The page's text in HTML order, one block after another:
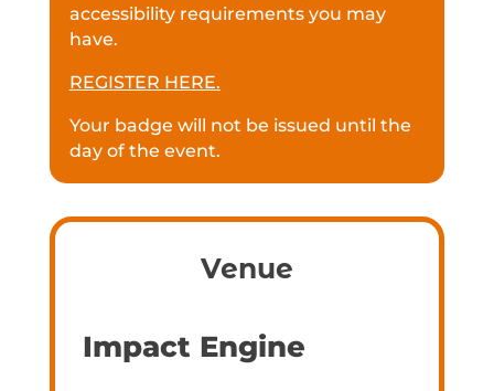
accessibility requirements you may
have.
REGISTER HERE.
Your badge will not be issued until the
day of the event.
Venue
Impact Engine